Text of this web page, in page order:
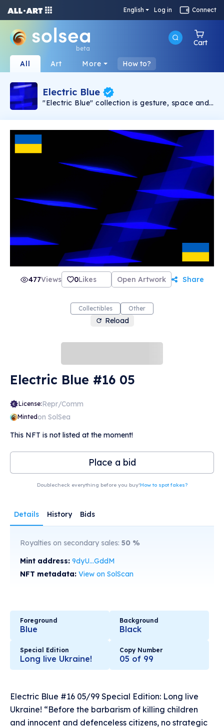
English Log in Connect
beta
Cart
All Art More How to?
Electric Blue
"Electric Blue" collection is gesture, space and
origins. Electric Blue's images can rightfully be
we will denote, from today, as "Generative
477Views 0Likes Open Artwork Share
Collectibles Other
Reload
Electric Blue #16 05
License:Repr/Comm
Mintedon SolSea
This NFT is not listed at the moment!
Place a bid
Doublecheck everything before you buy!How to spot fakes?
Details History Bids
Royalties on secondary sales: 50 %
Mint address: 9dyU...GddM
NFT metadata: View on SolScan
Foreground
Blue
Background
Black
Special Edition
Long live Ukraine!
Copy Number
05 of 99
Electric Blue #16 05/99 Special Edition: Long live
Ukraine! “Before the barbarism of killing children
and innocent and defenceless citizens, no strategic